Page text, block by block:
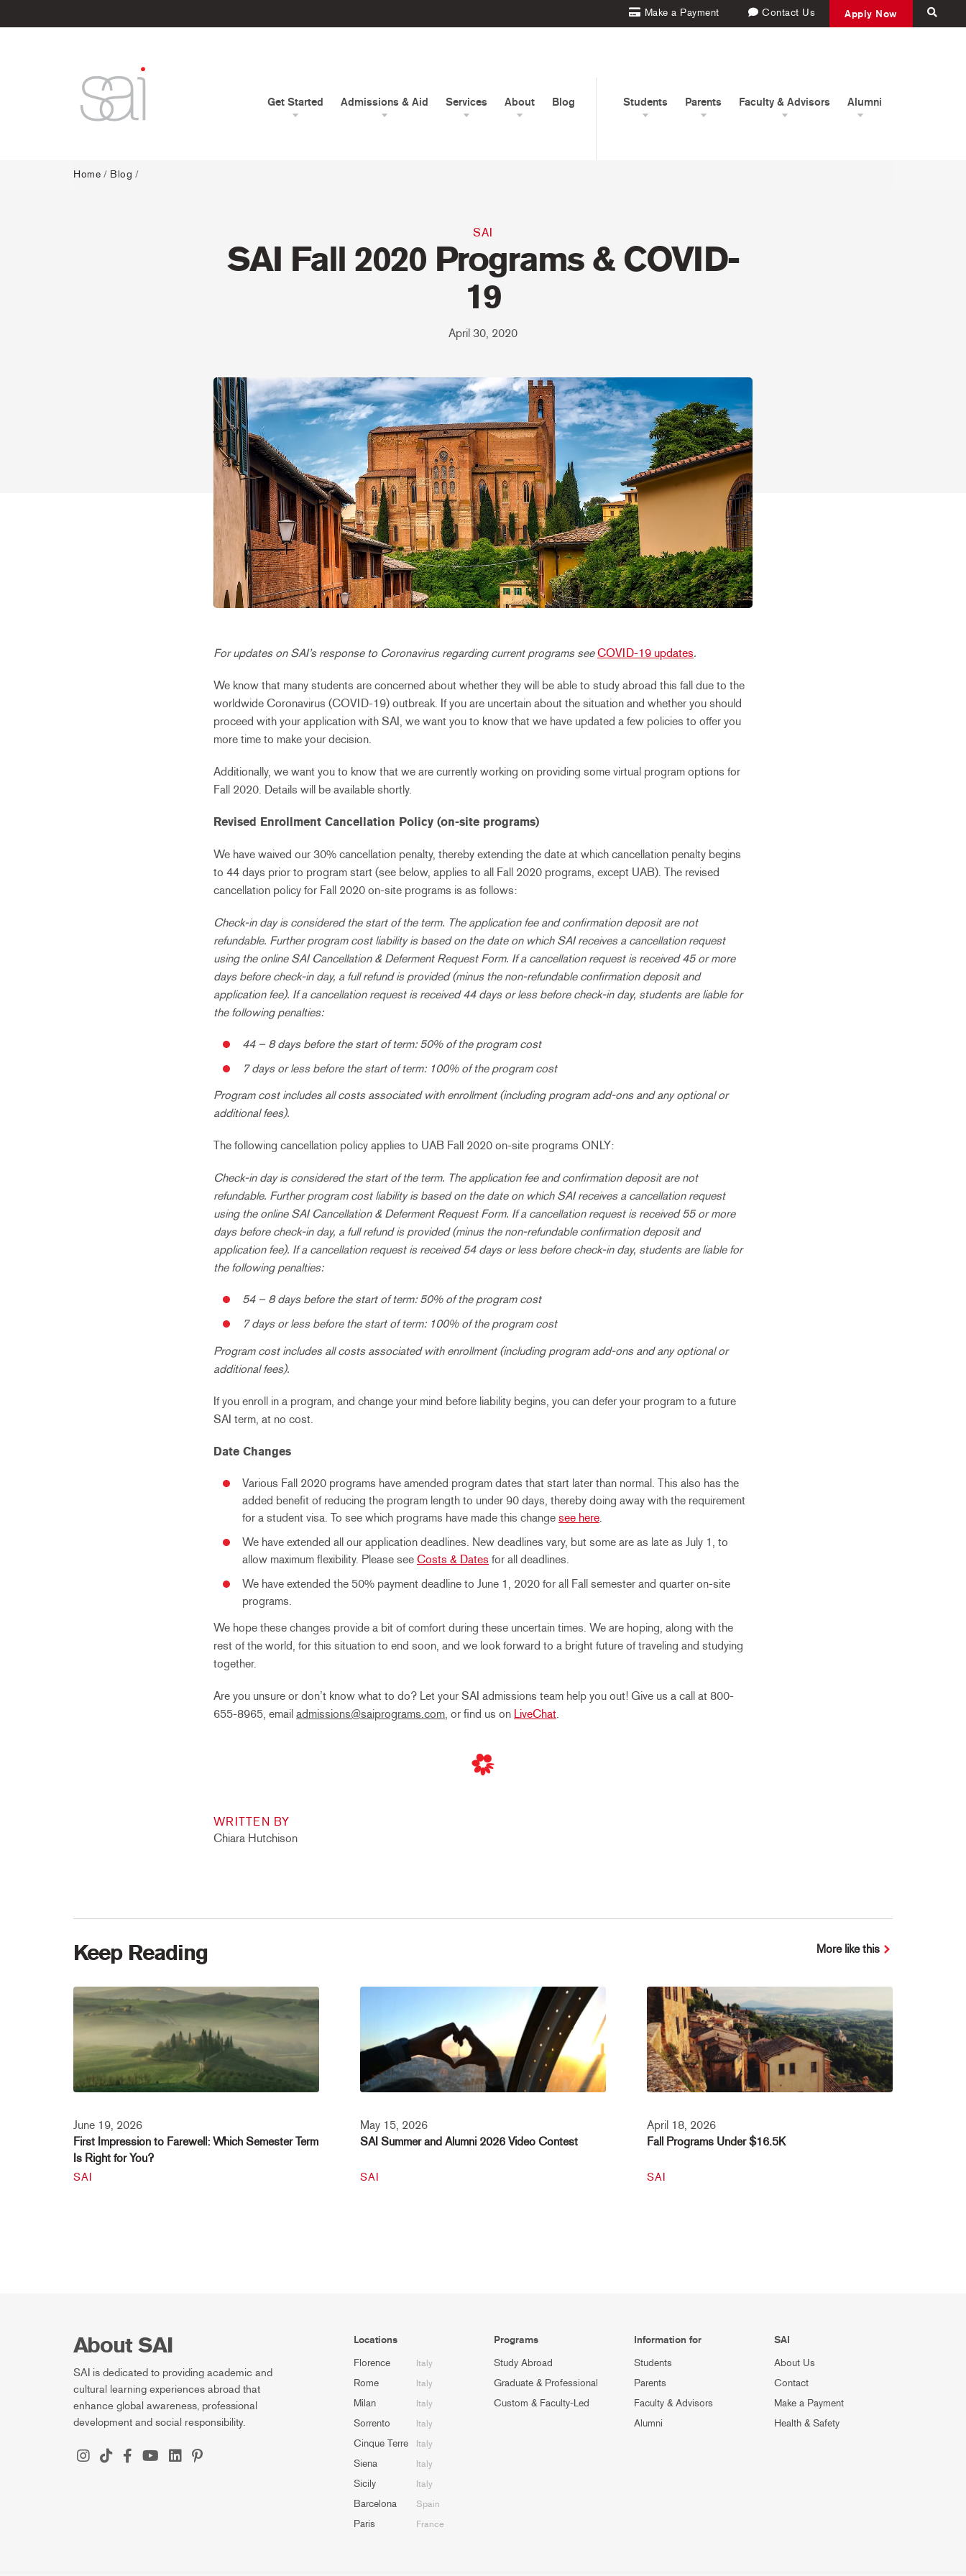
Make a Payment Contact Us Apply Now
Get Started Admissions & Aid Services About Blog Students Parents Faculty & Advisors Alumni
Home / Blog /
SAI
SAI Fall 2020 Programs & COVID-
19
April 30, 2020
For updates on SAI’s response to Coronavirus regarding current programs seeCOVID-19 updates.
We know that many students are concerned about whether they will be able to study abroad this fall due to the
worldwide Coronavirus (COVID-19) outbreak. If you are uncertain about the situation and whether you should
proceed with your application with SAI, we want you to know that we have updated a few policies to offer you
more time to make your decision.
Additionally, we want you to know that we are currently working on providing some virtual program options for
Fall 2020. Details will be available shortly.
Revised Enrollment Cancellation Policy (on-site programs)
We have waived our 30% cancellation penalty, thereby extending the date at which cancellation penalty begins
to 44 days prior to program start (see below, applies to all Fall 2020 programs, except UAB). The revised
cancellation policy for Fall 2020 on-site programs is as follows:
Check-in day is considered the start of the term. The application fee and confirmation deposit are not
refundable. Further program cost liability is based on the date on which SAI receives a cancellation request
using the online SAI Cancellation & Deferment Request Form. If a cancellation request is received 45 or more
days before check-in day, a full refund is provided (minus the non-refundable confirmation deposit and
application fee). If a cancellation request is received 44 days or less before check-in day, students are liable for
the following penalties:
44 – 8 days before the start of term: 50% of the program cost
7 days or less before the start of term: 100% of the program cost
Program cost includes all costs associated with enrollment (including program add-ons and any optional or
additional fees).
The following cancellation policy applies to UAB Fall 2020 on-site programs ONLY:
Check-in day is considered the start of the term. The application fee and confirmation deposit are not
refundable. Further program cost liability is based on the date on which SAI receives a cancellation request
using the online SAI Cancellation & Deferment Request Form. If a cancellation request is received 55 or more
days before check-in day, a full refund is provided (minus the non-refundable confirmation deposit and
application fee). If a cancellation request is received 54 days or less before check-in day, students are liable for
the following penalties:
54 – 8 days before the start of term: 50% of the program cost
7 days or less before the start of term: 100% of the program cost
Program cost includes all costs associated with enrollment (including program add-ons and any optional or
additional fees).
If you enroll in a program, and change your mind before liability begins, you can defer your program to a future
SAI term, at no cost.
Date Changes
Various Fall 2020 programs have amended program dates that start later than normal. This also has the
added benefit of reducing the program length to under 90 days, thereby doing away with the requirement
for a student visa. To see which programs have made this change see here.
We have extended all our application deadlines. New deadlines vary, but some are as late as July 1, to
allow maximum flexibility. Please see Costs & Dates for all deadlines.
We have extended the 50% payment deadline to June 1, 2020 for all Fall semester and quarter on-site
programs.
We hope these changes provide a bit of comfort during these uncertain times. We are hoping, along with the
rest of the world, for this situation to end soon, and we look forward to a bright future of traveling and studying
together.
Are you unsure or don’t know what to do? Let your SAI admissions team help you out! Give us a call at 800-
655-8965, email admissions@saiprograms.com, or find us on LiveChat.
WRITTEN BY
Chiara Hutchison
Keep Reading More like this
June 19, 2026
First Impression to Farewell: Which Semester Term
Is Right for You?
SAI
May 15, 2026
SAI Summer and Alumni 2026 Video Contest
SAI
April 18, 2026
Fall Programs Under $16.5K
SAI
About SAI
SAI is dedicated to providing academic and
cultural learning experiences abroad that
enhance global awareness, professional
development and social responsibility.
Locations
Florence Italy
Rome Italy
Milan Italy
Sorrento Italy
Cinque Terre Italy
Siena Italy
Sicily Italy
Barcelona Spain
Paris France
Programs
Study Abroad
Graduate & Professional
Custom & Faculty-Led
Information for
Students
Parents
Faculty & Advisors
Alumni
SAI
About Us
Contact
Make a Payment
Health & Safety